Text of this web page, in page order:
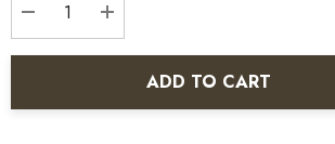
DECREASE QUANTITY:
INCREASE QUANTITY:
ADD TO CART